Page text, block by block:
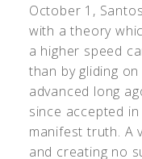
October 1,
with a theory
a higher speed
than by gliding
advanced long
since accepted
manifest truth. A
and creating no